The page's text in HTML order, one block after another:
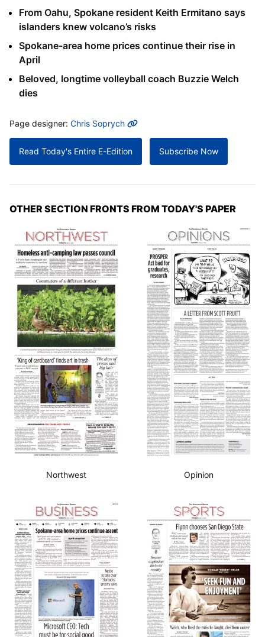
From Oahu, Spokane resident Keith Ermitano says
islanders knew volcano’s risks
Spokane-area home prices continue their rise in
April
Beloved, longtime volleyball coach Buzzie Welch
dies
MORE INFO
Page designer: Chris Soprych
Read Today's Entire E-Edition Subscribe Now
OTHER SECTION FRONTS FROM TODAY'S PAPER
Northwest Opinion